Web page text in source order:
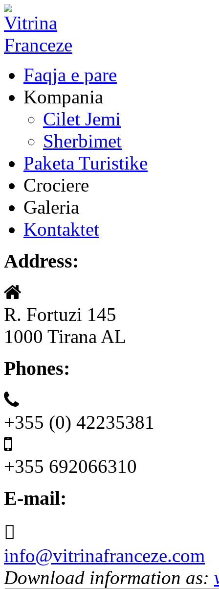
Faqja e pare
Kompania
Cilet Jemi
Sherbimet
Paketa Turistike
Crociere
Galeria
Kontaktet
Address:
R. Fortuzi 145
1000 Tirana AL
Phones:
+355 (0) 42235381
+355 692066310
E-mail:
info@vitrinafranceze.com
Download information as: